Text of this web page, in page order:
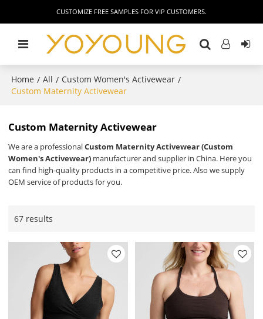
CUSTOMIZE FREE SAMPLES FOR VIP CUSTOMERS.
Home / All / Custom Women's Activewear /
Custom Maternity Activewear
Custom Maternity Activewear
We are a professionalCustom Maternity Activewear (Custom
Women's Activewear) manufacturer and supplier in China. Here you
can find high-quality products in a competitive price. Also we supply
OEM service of products for you.
67 results